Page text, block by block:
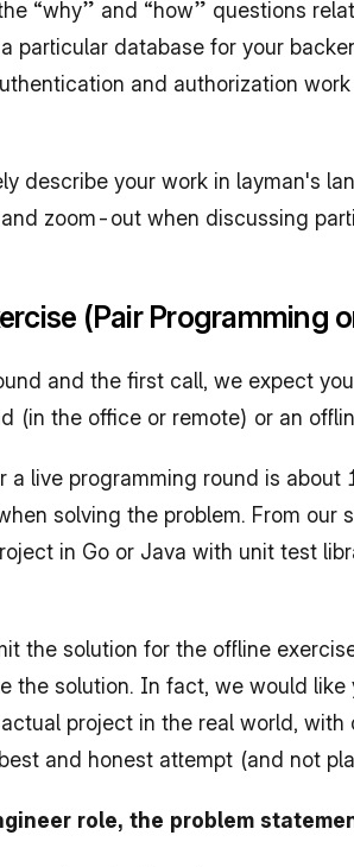
“why” and “how” questions
particular database for your
and authorization
describe your work in layman's
zoom-out when discussing
(Pair Programming
and the first call, we expect
(in the office or remote) or an
a live programming round is
solving the problem. From
in Go or Java with unit test
the solution for the offline
the solution. In fact, we would
project in the real world,
and honest attempt (and not
role, the problem